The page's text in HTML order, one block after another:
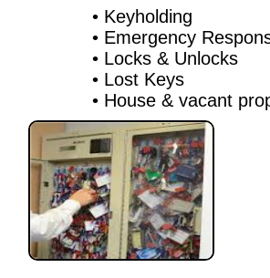
• Keyholding
• Emergency
• Locks & Unlocks
• Lost Keys
• House & vacant